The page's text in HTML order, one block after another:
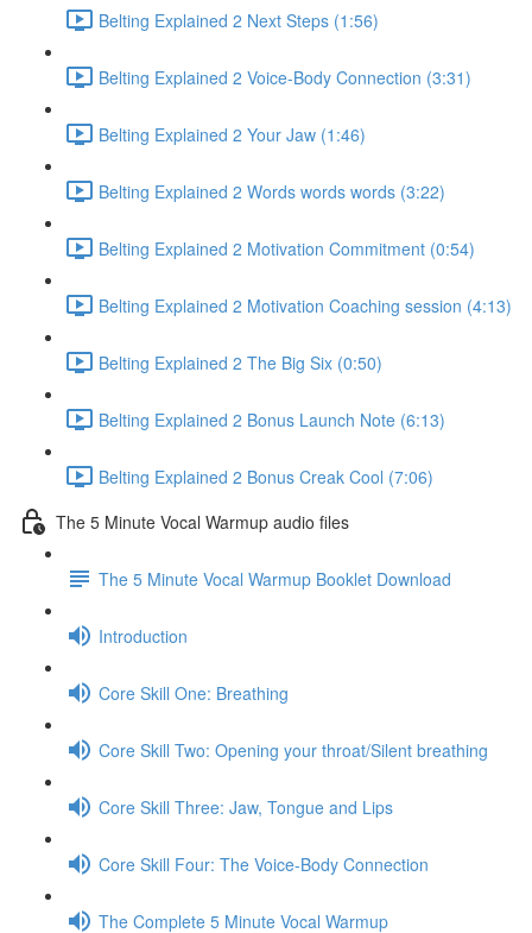
Belting Explained 2 Next Steps (1:56)
Belting Explained 2 Voice-Body Connection (3:31)
Belting Explained 2 Your Jaw (1:46)
Belting Explained 2 Words words words (3:22)
Belting Explained 2 Motivation Commitment (0:54)
Belting Explained 2 Motivation Coaching session (4:13)
Belting Explained 2 The Big Six (0:50)
Belting Explained 2 Bonus Launch Note (6:13)
Belting Explained 2 Bonus Creak Cool (7:06)
The 5 Minute Vocal Warmup audio files
The 5 Minute Vocal Warmup Booklet Download
Introduction
Core Skill One: Breathing
Core Skill Two: Opening your throat/Silent breathing
Core Skill Three: Jaw, Tongue and Lips
Core Skill Four: The Voice-Body Connection
The Complete 5 Minute Vocal Warmup